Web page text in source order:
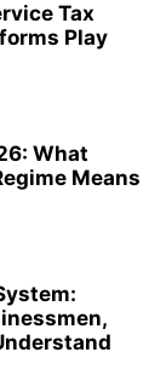
Tax
Play
What
Means